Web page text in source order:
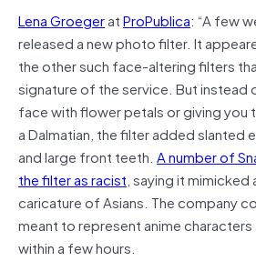
Lena GroegeratProPublica: “A few
released a new photo filter. It
the other such face-altering filters
signature of the service. But instead
face with flower petals or giving you
a Dalmatian, the filter added slanted
and large front teeth. A number of
the filter as racist, saying it mimicked
caricature of Asians. The company
meant to represent anime
within a few hours.